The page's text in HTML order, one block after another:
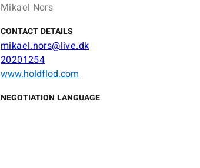
Mikael Nors
CONTACT DETAILS
mikael.nors@live.dk
20201254
www.holdflod.com
NEGOTIATION LANGUAGE